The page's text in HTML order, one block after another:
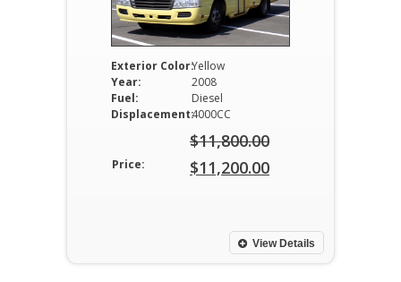
Exterior Color:Yellow
Year:
2008
Fuel:
Diesel
Displacement:4000CC
Price:
$11,800.00
Original
$11,800.00.
$11,200.00
View Details